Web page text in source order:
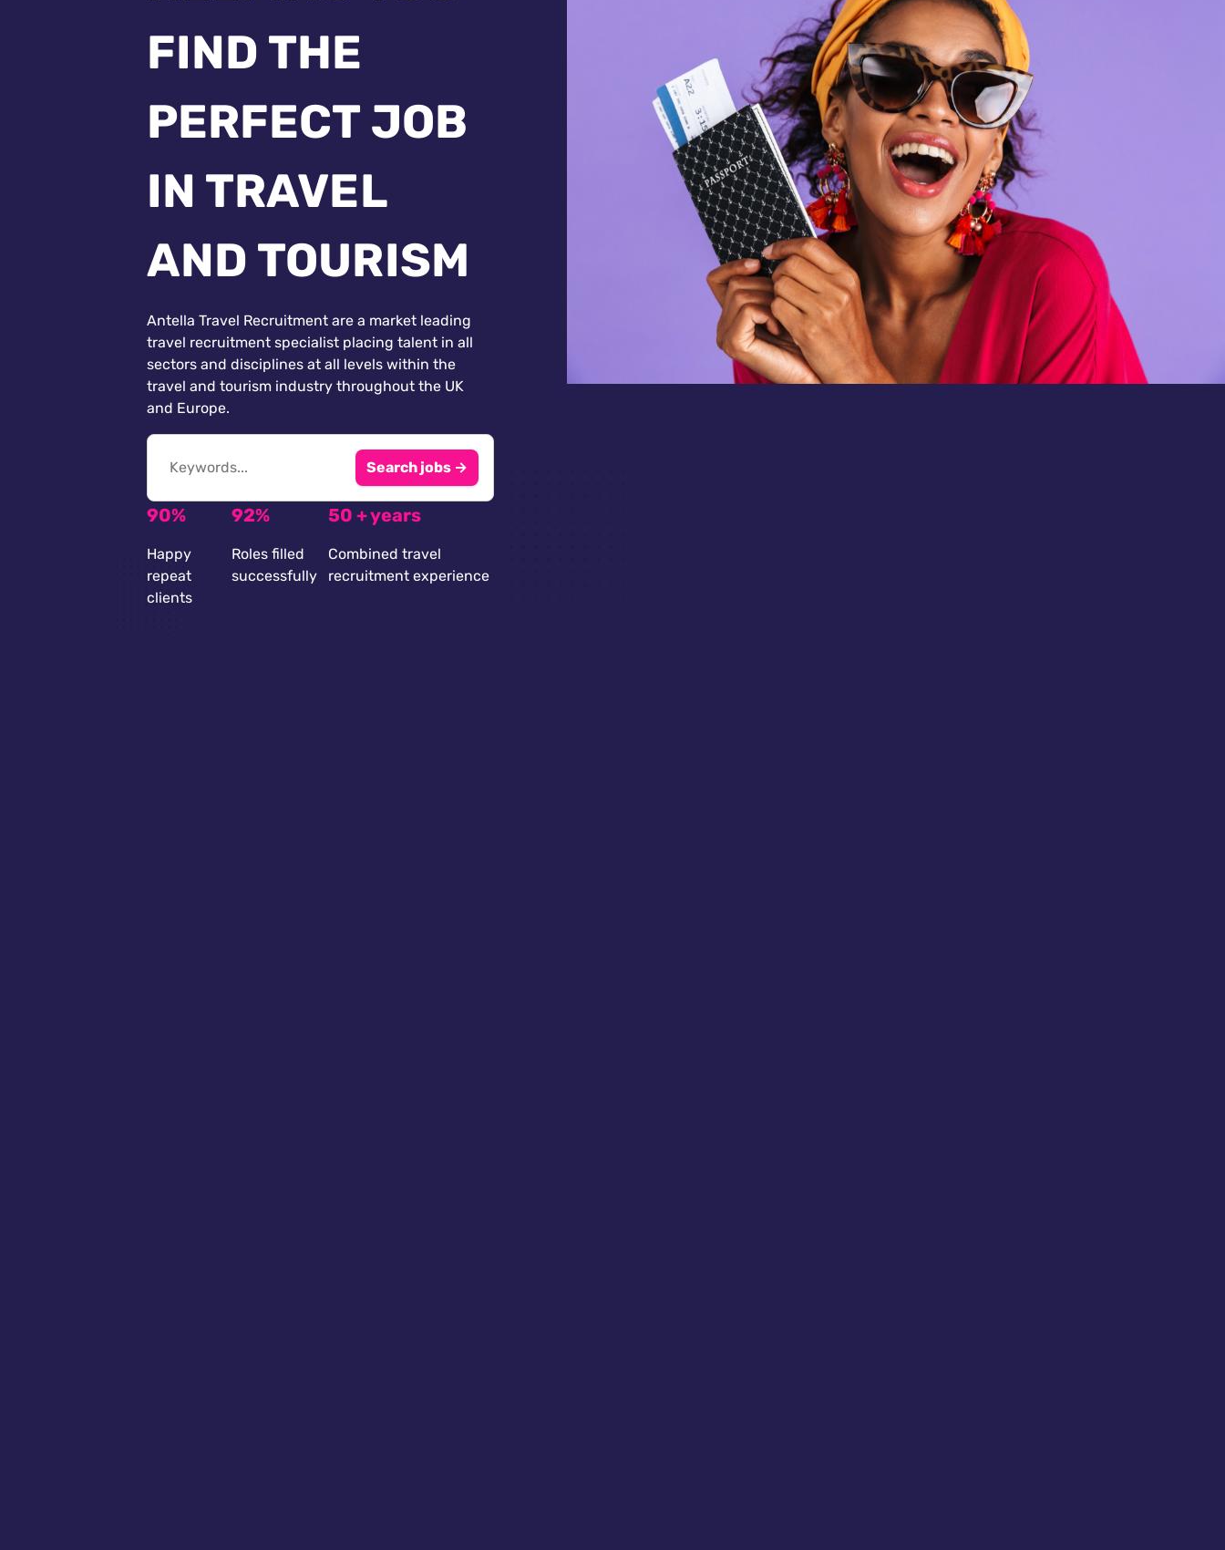
FIND THE
PERFECT JOB
IN TRAVEL
AND TOURISM
Antella Travel Recruitment are a market leading
travel recruitment specialist placing talent in all
sectors and disciplines at all levels within the
travel and tourism industry throughout the UK
and Europe.
Search jobs →
90%
Happy
repeat
clients
92%
Roles filled
successfully
50 + years
Combined travel
recruitment experience